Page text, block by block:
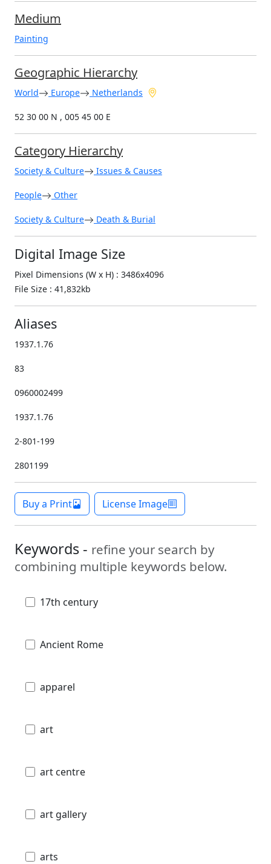
Medium
Painting
Geographic Hierarchy
World Europe Netherlands
52 30 00 N , 005 45 00 E
Category Hierarchy
Society & Culture Issues & Causes
People Other
Society & Culture Death & Burial
Digital Image Size
Pixel Dimensions (W x H) : 3486x4096
File Size : 41,832kb
Aliases
1937.1.76
83
0960002499
1937.1.76
2-801-199
2801199
Buy a Print License Image
Keywords - refine your search by
combining multiple keywords below.
17th century
Ancient Rome
apparel
art
art centre
art gallery
arts